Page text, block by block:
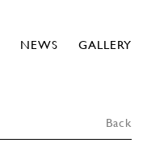
NEWS GALLERY
Back